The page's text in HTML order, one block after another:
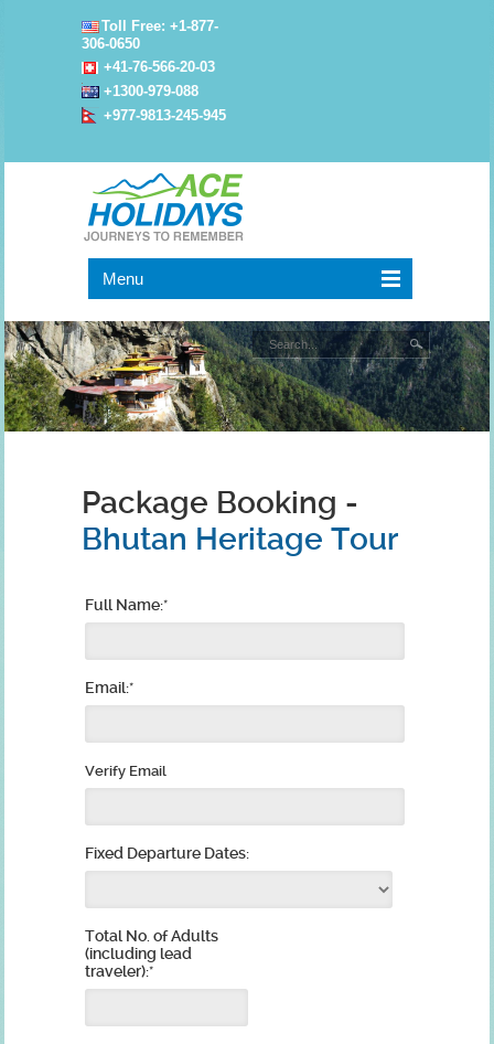
Toll Free: +1-877-
306-0650
+41-76-566-20-03
+1300-979-088
+977-9813-245-945
Menu
Package Booking -
Bhutan Heritage Tour
Full Name:*
Email:*
Fixed Departure Dates:
Total No. of Adults
(including lead
traveler):*